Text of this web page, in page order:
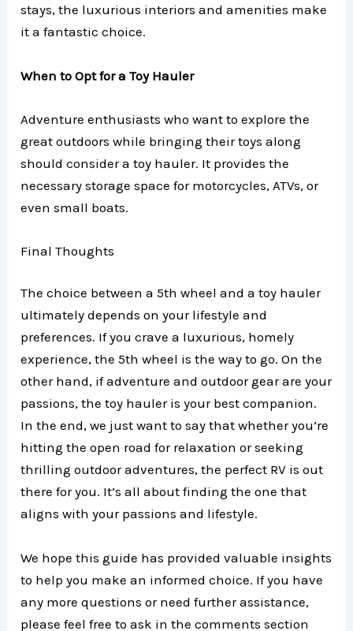
stays, the luxurious interiors and amenities make
it a fantastic choice.
When to Opt for a Toy Hauler
Adventure enthusiasts who want to explore the
great outdoors while bringing their toys along
should consider a toy hauler. It provides the
necessary storage space for motorcycles, ATVs, or
even small boats.
Final Thoughts
The choice between a 5th wheel and a toy hauler
ultimately depends on your lifestyle and
preferences. If you crave a luxurious, homely
experience, the 5th wheel is the way to go. On the
other hand, if adventure and outdoor gear are your
passions, the toy hauler is your best companion.
In the end, we just want to say that whether you’re
hitting the open road for relaxation or seeking
thrilling outdoor adventures, the perfect RV is out
there for you. It’s all about finding the one that
aligns with your passions and lifestyle.
We hope this guide has provided valuable insights
to help you make an informed choice. If you have
any more questions or need further assistance,
please feel free to ask in the comments section